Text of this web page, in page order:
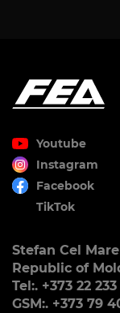
Youtube
Instagram
Facebook
TikTok
Stefan Cel
Republic of
Tel:. +373 22
GSM:. +373 79